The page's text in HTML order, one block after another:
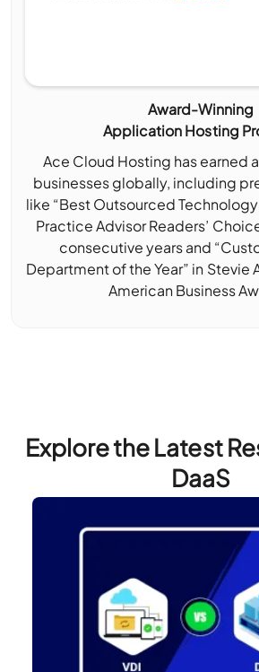
Award-Winning
Application Hosting
Ace Cloud Hosting has earned
businesses globally, including
like “Best Outsourced
Practice Advisor Readers’
consecutive years and
Department of the Year” in Stevie
American Business
Explore the Latest
DaaS